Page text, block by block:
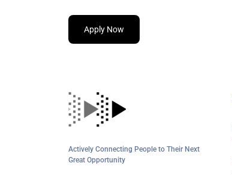
Apply Now
Actively Connecting People to Their Next
Great Opportunity